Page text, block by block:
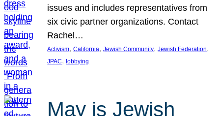
issues and includes representatives from
six civic partner organizations. Contact
Rachel…
Activism, California, Jewish Community, Jewish Federation
JPAC, lobbying
May is Jewish